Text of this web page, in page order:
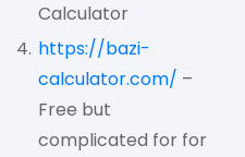
Calculator
https://bazi-
calculator.com/ –
Free but
complicated for for